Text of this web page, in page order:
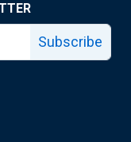
Subscribe
page
page